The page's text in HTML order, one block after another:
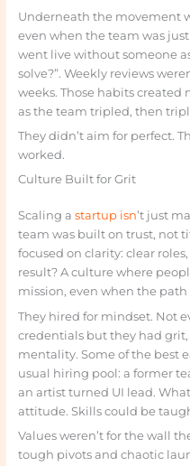
Underneath the movement
even when the team was
went live without someone
solve?”. Weekly reviews
weeks. Those habits
as the team tripled, then
They didn’t aim for perfect.
worked.
Culture Built for Grit
Scaling a startup isn’t just
team was built on trust, not
focused on clarity: clear
result? A culture where
mission, even when the path
They hired for mindset. Not
credentials but they had grit,
mentality. Some of the best
usual hiring pool: a former
an artist turned UI lead.
attitude. Skills could be
Values weren’t for the wall
tough pivots and chaotic